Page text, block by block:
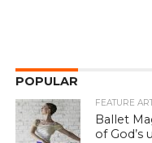
POPULAR
FEATURE
Ballet
of God’s